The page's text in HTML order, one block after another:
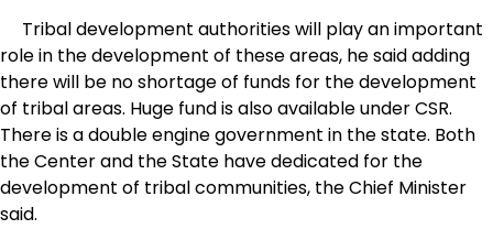
Tribal development authorities will play an important
role in the development of these areas, he said adding
there will be no shortage of funds for the development
of tribal areas. Huge fund is also available under CSR.
There is a double engine government in the state. Both
the Center and the State have dedicated for the
development of tribal communities, the Chief Minister
said.